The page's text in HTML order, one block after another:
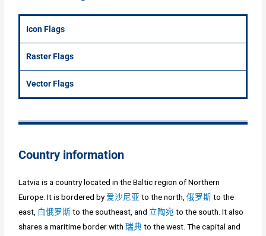
Icon Flags
Raster Flags
Vector Flags
Country information
Latvia is a country located in the Baltic region of Northern
Europe. It is bordered by爱沙尼亚 to the north,俄罗斯to the
east, 白俄罗斯to the southeast, and 立陶宛 to the south. It also
shares a maritime border with瑞典to the west. The capital and